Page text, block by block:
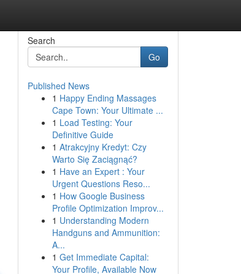
Search
Go
Published News
1 Happy Ending Massages
Cape Town: Your Ultimate ...
1 Load Testing: Your
Definitive Guide
1 Atrakcyjny Kredyt: Czy
Warto Się Zaciągnąć?
1 Have an Expert : Your
Urgent Questions Reso...
1 How Google Business
Profile Optimization Improv...
1 Understanding Modern
Handguns and Ammunition:
A...
1 Get Immediate Capital:
Your Profile, Available Now